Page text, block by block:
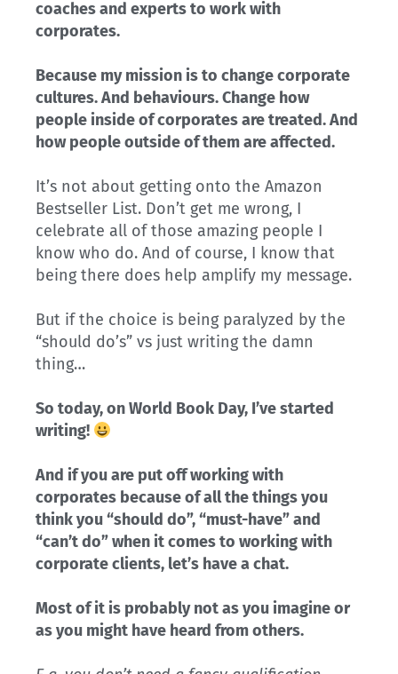
coaches and experts to work with
corporates.
Because my mission is to change corporate
cultures. And behaviours. Change how
people inside of corporates are treated. And
how people outside of them are affected.
It’s not about getting onto the Amazon
Bestseller List. Don’t get me wrong, I
celebrate all of those amazing people I
know who do. And of course, I know that
being there does help amplify my message.
But if the choice is being paralyzed by the
“should do’s” vs just writing the damn
thing…
So today, on World Book Day, I’ve started
writing!
And if you are put off working with
corporates because of all the things you
think you “should do”, “must-have” and
“can’t do” when it comes to working with
corporate clients, let’s have a chat.
Most of it is probably not as you imagine or
as you might have heard from others.